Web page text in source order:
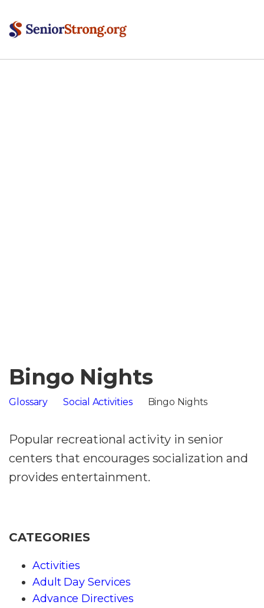
Bingo Nights
Glossary Social Activities Bingo Nights
Popular recreational activity in senior
centers that encourages socialization and
provides entertainment.
CATEGORIES
Activities
Adult Day Services
Advance Directives